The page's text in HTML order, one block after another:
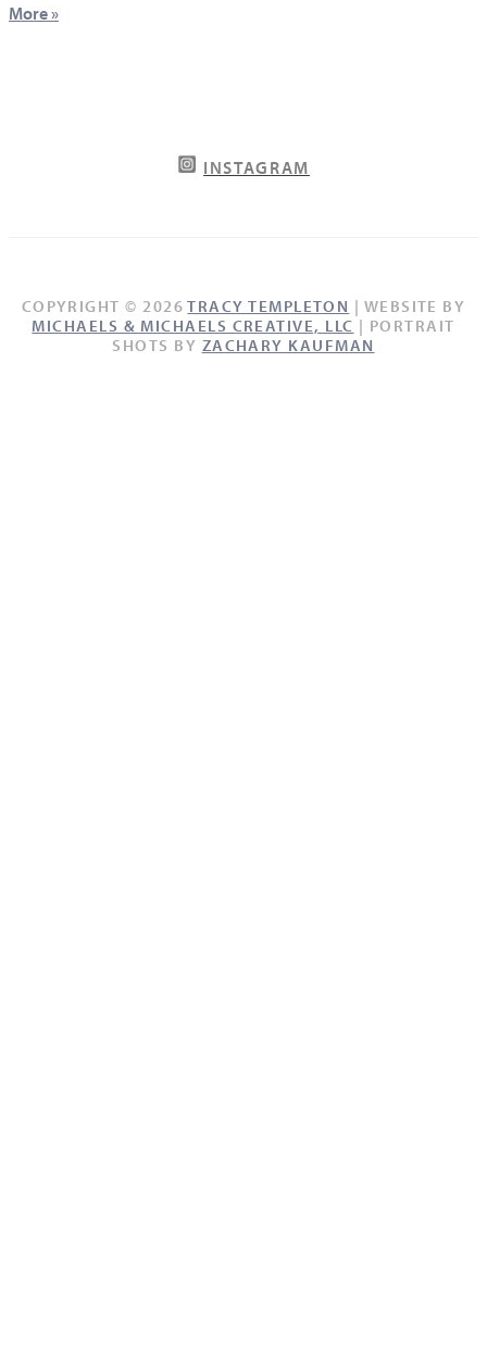
More »
INSTAGRAM
COPYRIGHT © 2026TRACY TEMPLETON | WEBSITE BY
MICHAELS & MICHAELS CREATIVE, LLC | PORTRAIT
SHOTS BY ZACHARY KAUFMAN